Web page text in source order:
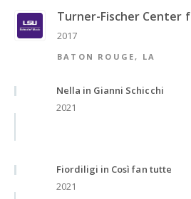
Turner-Fischer Center
2017
BATON ROUGE, LA
Nella in Gianni Schicchi
2021
Fiordiligi in Così fan tutte
2021